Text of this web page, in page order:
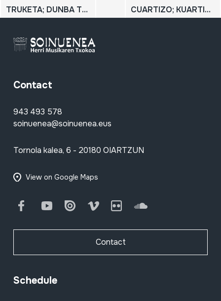
TRUKETA; DUNBA TXIKIA CUARTIZO; KUARTIZO
Contact
943 493 578
soinuenea@soinuenea.eus
Tornola kalea, 6 - 20180 OIARTZUN
View on Google Maps
FacebookYoutube Issuu Vimeo Flickr SoundCloud
Contact
Schedule